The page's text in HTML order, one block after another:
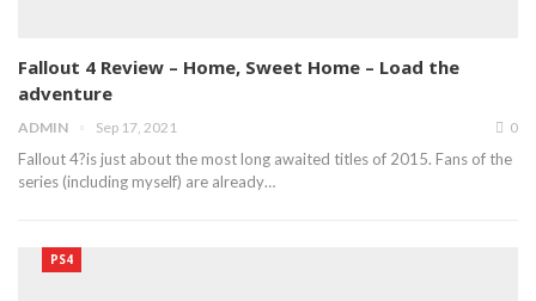
Fallout 4 Review – Home, Sweet Home – Load the
adventure
ADMIN Sep 17, 2021 0
Fallout 4?is just about the most long awaited titles of 2015. Fans of the
series (including myself) are already…
PS4